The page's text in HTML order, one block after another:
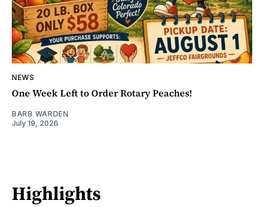
NEWS
One Week Left to Order Rotary Peaches!
BARB WARDEN
July 19, 2026
Highlights